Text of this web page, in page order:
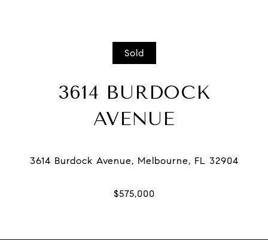
Sold
3614 BURDOCK
AVENUE